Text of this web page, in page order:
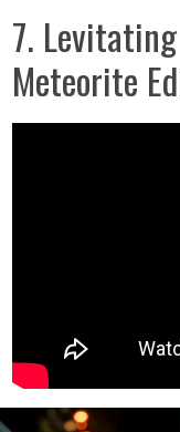
7.
Meteorite